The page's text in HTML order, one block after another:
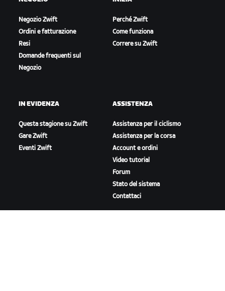
Negozio Zwift
Ordini e fatturazione
Resi
Domande frequenti sul
Negozio
Perché Zwift
Come funziona
Correre su Zwift
IN EVIDENZA
Questa stagione su Zwift
Gare Zwift
Eventi Zwift
ASSISTENZA
Assistenza per il ciclismo
Assistenza per la corsa
Account e ordini
Video tutorial
Forum
Stato del sistema
Contattaci